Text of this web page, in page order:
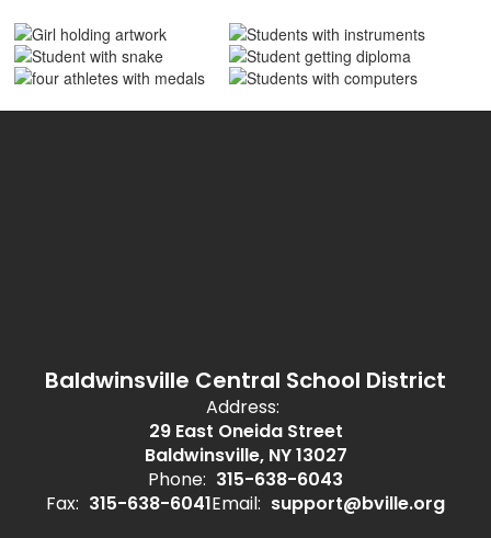
Baldwinsville Central School District
Address:
29 East Oneida Street
Baldwinsville, NY 13027
Phone: 315-638-6043
Fax: 315-638-6041Email: support@bville.org